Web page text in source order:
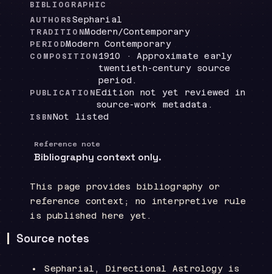
BIBLIOGRAPHIC
AUTHORSSepharial
TRADITIONModern/Contemporary
PERIODModern Contemporary
COMPOSITION 1910 · Approximate early
twentieth-century source
period.
PUBLICATION Edition not yet reviewed in
source-work metadata.
ISBN Not listed
Reference note
Bibliography context only.
This page provides bibliography or
reference context; no interpretive rule
is published here yet.
Source notes
Sepharial, Directional Astrology is